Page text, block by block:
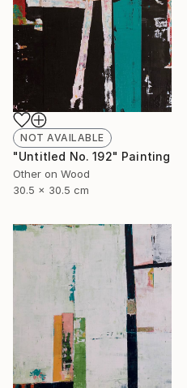
NOT AVAILABLE
"Untitled No. 192" Painting
Other on Wood
30.5 x 30.5 cm